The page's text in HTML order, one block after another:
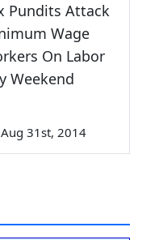
Pundits Attack
Wage
On Labor
Weekend
Aug 31st, 2014